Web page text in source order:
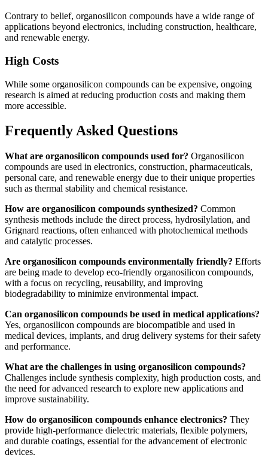
Contrary to belief, organosilicon compounds have a wide range of
applications beyond electronics, including construction, healthcare,
and renewable energy.
High Costs
While some organosilicon compounds can be expensive, ongoing
research is aimed at reducing production costs and making them
more accessible.
Frequently Asked Questions
What are organosilicon compounds used for? Organosilicon
compounds are used in electronics, construction, pharmaceuticals,
personal care, and renewable energy due to their unique properties
such as thermal stability and chemical resistance.
How are organosilicon compounds synthesized? Common
synthesis methods include the direct process, hydrosilylation, and
Grignard reactions, often enhanced with photochemical methods
and catalytic processes.
Are organosilicon compounds environmentally friendly? Efforts
are being made to develop eco-friendly organosilicon compounds,
with a focus on recycling, reusability, and improving
biodegradability to minimize environmental impact.
Can organosilicon compounds be used in medical applications?
Yes, organosilicon compounds are biocompatible and used in
medical devices, implants, and drug delivery systems for their safety
and performance.
What are the challenges in using organosilicon compounds?
Challenges include synthesis complexity, high production costs, and
the need for advanced research to explore new applications and
improve sustainability.
How do organosilicon compounds enhance electronics? They
provide high-performance dielectric materials, flexible polymers,
and durable coatings, essential for the advancement of electronic
devices.